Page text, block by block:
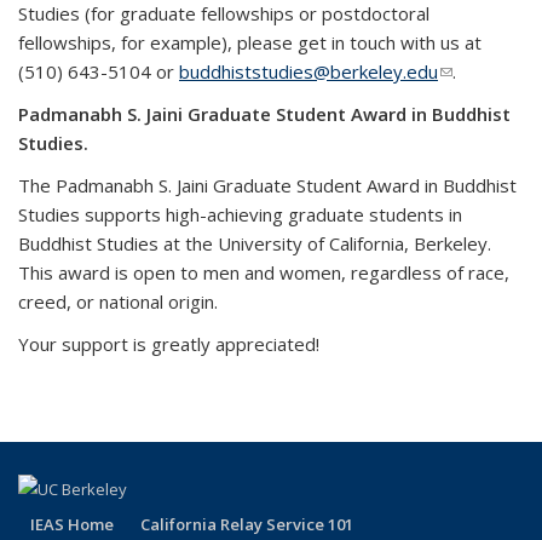
Studies (for graduate fellowships or postdoctoral
fellowships, for example), please get in touch with us at
(510) 643-5104 or buddhiststudies@berkeley.edu(link sends
.
Padmanabh S. Jaini Graduate Student Award in Buddhist
Studies.
The Padmanabh S. Jaini Graduate Student Award in Buddhist
Studies supports high-achieving graduate students in
Buddhist Studies at the University of California, Berkeley.
This award is open to men and women, regardless of race,
creed, or national origin.
Your support is greatly appreciated!
IEAS Home California Relay Service 101